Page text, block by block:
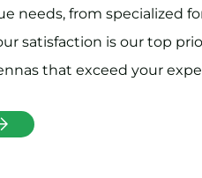
needs, from specialized
satisfaction is our top
that exceed your